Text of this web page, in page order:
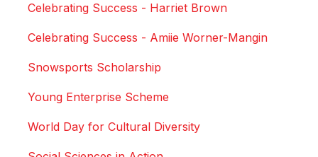
Celebrating Success - Harriet Brown
Celebrating Success - Amiie Worner-Mangin
Snowsports Scholarship
Young Enterprise Scheme
World Day for Cultural Diversity